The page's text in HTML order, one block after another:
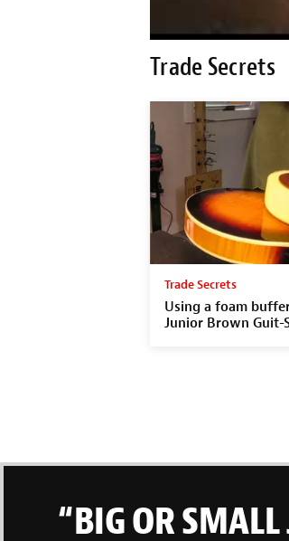
Trade Secrets
Trade Secrets
Using a foam
Junior Brown Guit-
“BIG OR SMALL